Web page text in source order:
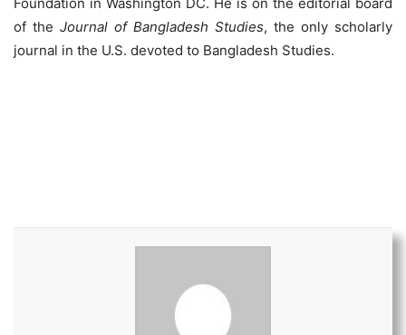
of the Journal of Bangladesh Studies, the only scholarly
journal in the U.S. devoted to Bangladesh Studies.